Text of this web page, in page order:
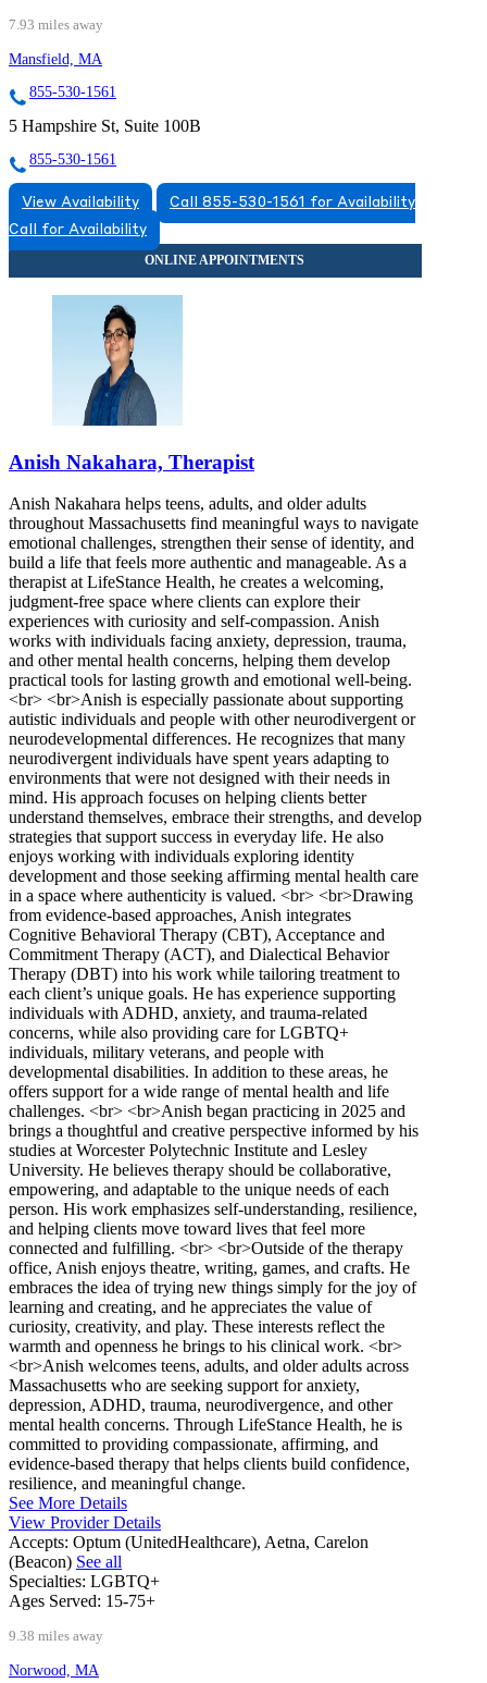
7.93 miles away
Mansfield, MA
855-530-1561
5 Hampshire St, Suite 100B
855-530-1561
View Availability
Call 855-530-1561 for Availability
Call for Availability
Anish Nakahara, Therapist
Anish Nakahara helps teens, adults, and older adults
throughout Massachusetts find meaningful ways to navigate
emotional challenges, strengthen their sense of identity, and
build a life that feels more authentic and manageable. As a
therapist at LifeStance Health, he creates a welcoming,
judgment-free space where clients can explore their
experiences with curiosity and self-compassion. Anish
works with individuals facing anxiety, depression, trauma,
and other mental health concerns, helping them develop
practical tools for lasting growth and emotional well-being.
<br> <br>Anish is especially passionate about supporting
autistic individuals and people with other neurodivergent or
neurodevelopmental differences. He recognizes that many
neurodivergent individuals have spent years adapting to
environments that were not designed with their needs in
mind. His approach focuses on helping clients better
understand themselves, embrace their strengths, and develop
strategies that support success in everyday life. He also
enjoys working with individuals exploring identity
development and those seeking affirming mental health care
in a space where authenticity is valued. <br> <br>Drawing
from evidence-based approaches, Anish integrates
Cognitive Behavioral Therapy (CBT), Acceptance and
Commitment Therapy (ACT), and Dialectical Behavior
Therapy (DBT) into his work while tailoring treatment to
each client’s unique goals. He has experience supporting
individuals with ADHD, anxiety, and trauma-related
concerns, while also providing care for LGBTQ+
individuals, military veterans, and people with
developmental disabilities. In addition to these areas, he
offers support for a wide range of mental health and life
challenges. <br> <br>Anish began practicing in 2025 and
brings a thoughtful and creative perspective informed by his
studies at Worcester Polytechnic Institute and Lesley
University. He believes therapy should be collaborative,
empowering, and adaptable to the unique needs of each
person. His work emphasizes self-understanding, resilience,
and helping clients move toward lives that feel more
connected and fulfilling. <br> <br>Outside of the therapy
office, Anish enjoys theatre, writing, games, and crafts. He
embraces the idea of trying new things simply for the joy of
learning and creating, and he appreciates the value of
curiosity, creativity, and play. These interests reflect the
warmth and openness he brings to his clinical work. <br>
<br>Anish welcomes teens, adults, and older adults across
Massachusetts who are seeking support for anxiety,
depression, ADHD, trauma, neurodivergence, and other
mental health concerns. Through LifeStance Health, he is
committed to providing compassionate, affirming, and
evidence-based therapy that helps clients build confidence,
resilience, and meaningful change.
See More Details
View Provider Details
Accepts: Optum (UnitedHealthcare), Aetna, Carelon
(Beacon) See all
Specialties: LGBTQ+
Ages Served: 15-75+
9.38 miles away
Norwood, MA